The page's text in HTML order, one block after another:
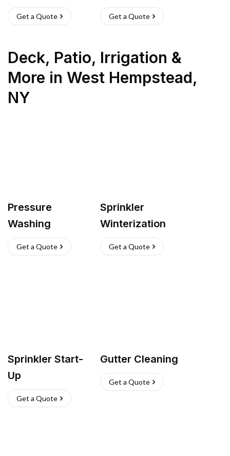
Get a Quote Get a Quote
Deck, Patio, Irrigation &
More in West Hempstead,
NY
Pressure
Washing
Get a Quote
Sprinkler
Winterization
Get a Quote
Sprinkler Start-
Up
Get a Quote
Gutter Cleaning
Get a Quote